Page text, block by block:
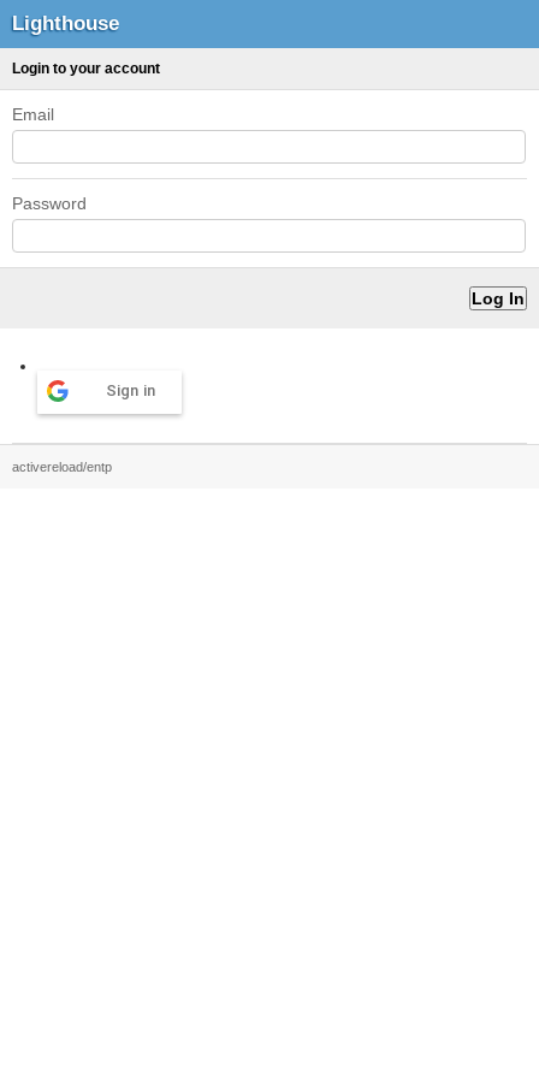
Lighthouse
Login to your account
Email
Password
Sign in
activereload/entp